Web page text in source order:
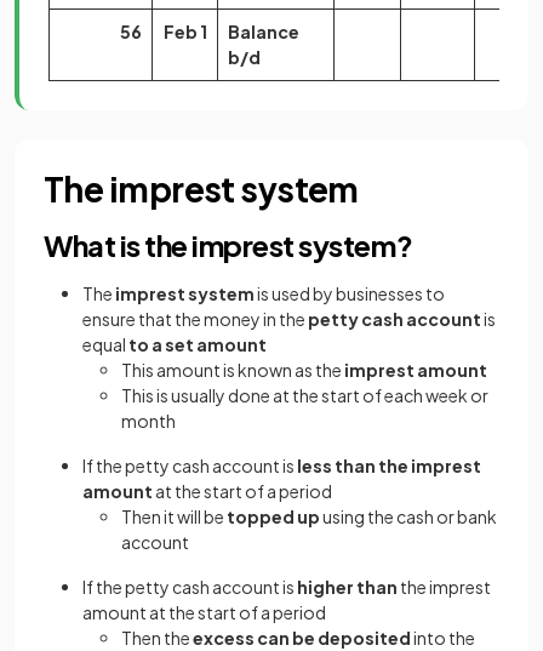
56 Feb 1
Balance
b/d
The imprest system
What is the imprest system?
The imprest systemis used by businesses to
ensure that the money in the petty cash accountis
equal to a set amount
This amount is known as the imprest amount
This is usually done at the start of each week or
month
If the petty cash account is less than the imprest
amount at the start of a period
Then it will be topped upusing the cash or bank
account
If the petty cash account is higher than the imprest
amount at the start of a period
Then theexcess can be depositedinto the